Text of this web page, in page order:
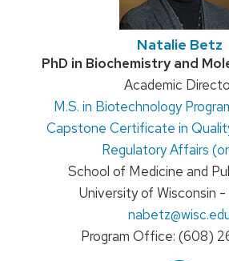
Natalie Betz
Credentials:
PhD in Biochemistry and
Position
title:
Academic
M.S. in Biotechnology
Capstone Certificate in
Regulatory Affairs
School of Medicine and
University of Wisconsin -
Email:
nabetz
Phone:
Program Office: (608)